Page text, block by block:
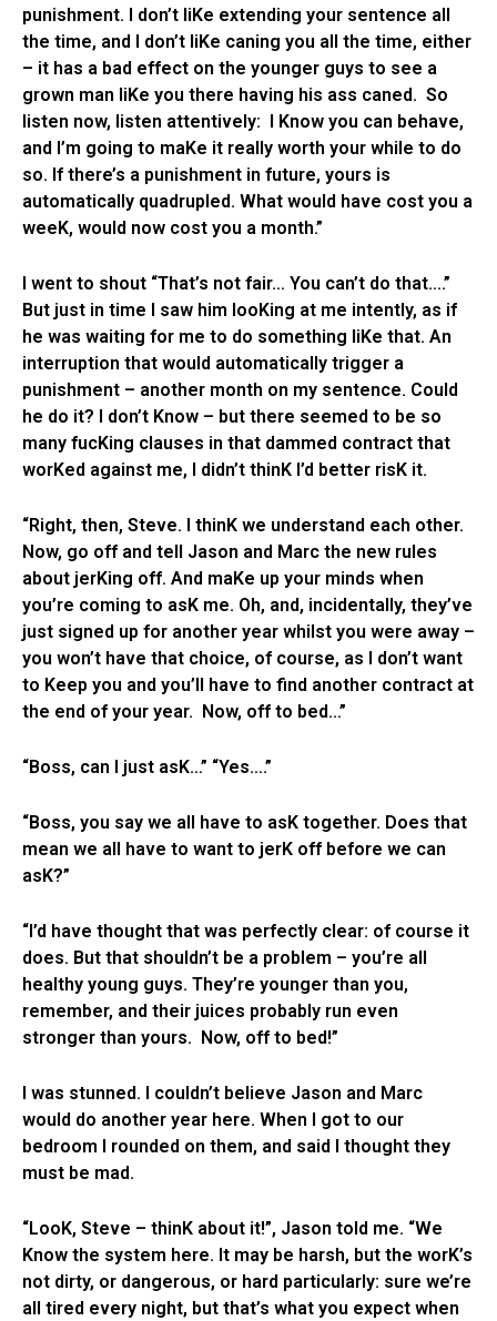
punishment. I don’t liKe extending your sentence all
the time, and I don’t liKe caning you all the time, either
– it has a bad effect on the younger guys to see a
grown man liKe you there having his ass caned. So
listen now, listen attentively: I Know you can behave,
and I’m going to maKe it really worth your while to do
so. If there’s a punishment in future, yours is
automatically quadrupled. What would have cost you a
weeK, would now cost you a month.”
I went to shout “That’s not fair… You can’t do that….”
But just in time I saw him looKing at me intently, as if
he was waiting for me to do something liKe that. An
interruption that would automatically trigger a
punishment – another month on my sentence. Could
he do it? I don’t Know – but there seemed to be so
many fucKing clauses in that dammed contract that
worKed against me, I didn’t thinK I’d better risK it.
“Right, then, Steve. I thinK we understand each other.
Now, go off and tell Jason and Marc the new rules
about jerKing off. And maKe up your minds when
you’re coming to asK me. Oh, and, incidentally, they’ve
just signed up for another year whilst you were away –
you won’t have that choice, of course, as I don’t want
to Keep you and you’ll have to find another contract at
the end of your year. Now, off to bed…”
“Boss, can I just asK…” “Yes….”
“Boss, you say we all have to asK together. Does that
mean we all have to want to jerK off before we can
asK?”
“I’d have thought that was perfectly clear: of course it
does. But that shouldn’t be a problem – you’re all
healthy young guys. They’re younger than you,
remember, and their juices probably run even
stronger than yours. Now, off to bed!”
I was stunned. I couldn’t believe Jason and Marc
would do another year here. When I got to our
bedroom I rounded on them, and said I thought they
must be mad.
“LooK, Steve – thinK about it!”, Jason told me. “We
Know the system here. It may be harsh, but the worK’s
not dirty, or dangerous, or hard particularly: sure we’re
all tired every night, but that’s what you expect when